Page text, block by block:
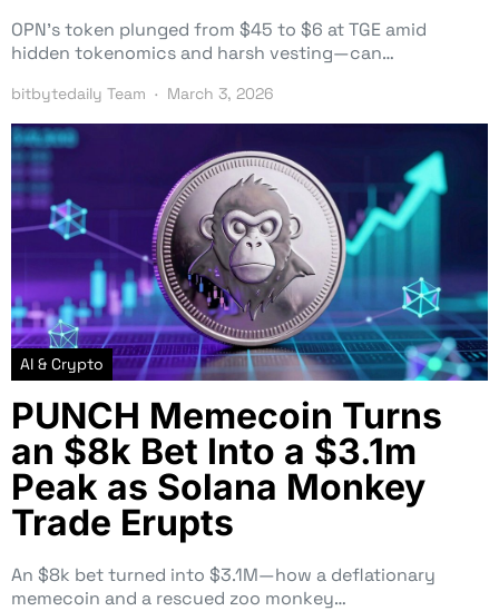
OPN’s token plunged from $45 to $6 at TGE amid
hidden tokenomics and harsh vesting—can…
bitbytedaily Team March 3, 2026
AI & Crypto
PUNCH Memecoin Turns
an $8k Bet Into a $3.1m
Peak as Solana Monkey
Trade Erupts
An $8k bet turned into $3.1M—how a deflationary
memecoin and a rescued zoo monkey…